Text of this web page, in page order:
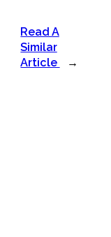
Read A
Similar
Article
→